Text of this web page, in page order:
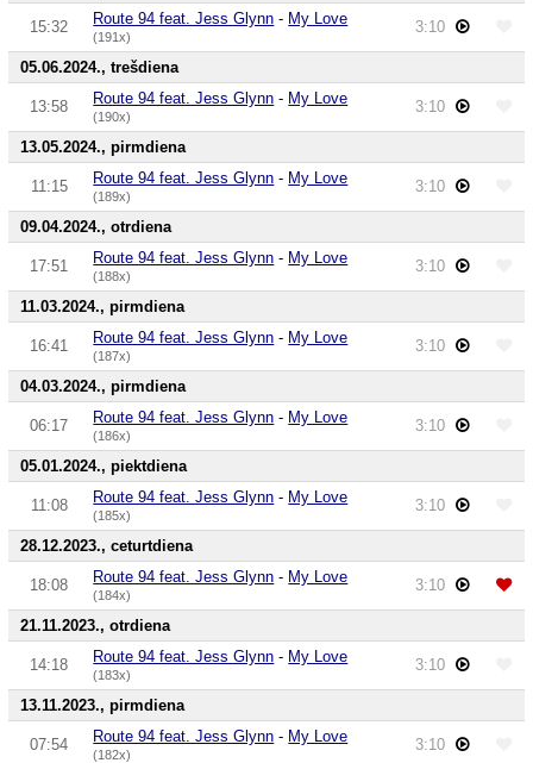
15:32 Route 94 feat. Jess Glynn - My Love
(191x)
3:10
05.06.2024., trešdiena
13:58 Route 94 feat. Jess Glynn - My Love
(190x)
3:10
13.05.2024., pirmdiena
11:15 Route 94 feat. Jess Glynn - My Love
(189x)
3:10
09.04.2024., otrdiena
17:51 Route 94 feat. Jess Glynn - My Love
(188x)
3:10
11.03.2024., pirmdiena
16:41 Route 94 feat. Jess Glynn - My Love
(187x)
3:10
04.03.2024., pirmdiena
06:17 Route 94 feat. Jess Glynn - My Love
(186x)
3:10
05.01.2024., piektdiena
11:08 Route 94 feat. Jess Glynn - My Love
(185x)
3:10
28.12.2023., ceturtdiena
18:08 Route 94 feat. Jess Glynn - My Love
(184x)
3:10
21.11.2023., otrdiena
14:18 Route 94 feat. Jess Glynn - My Love
(183x)
3:10
13.11.2023., pirmdiena
07:54 Route 94 feat. Jess Glynn - My Love
(182x)
3:10